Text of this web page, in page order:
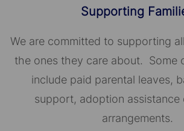
Supporting
We are committed to supporting
the ones they care about. Some
include paid parental leaves,
support, adoption assistance
arrangements.